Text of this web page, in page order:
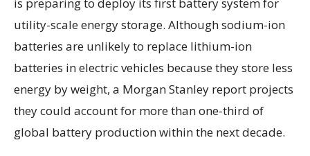
utility-scale energy storage. Although sodium-ion
batteries are unlikely to replace lithium-ion
batteries in electric vehicles because they store less
energy by weight, a Morgan Stanley report projects
they could account for more than one-third of
global battery production within the next decade.